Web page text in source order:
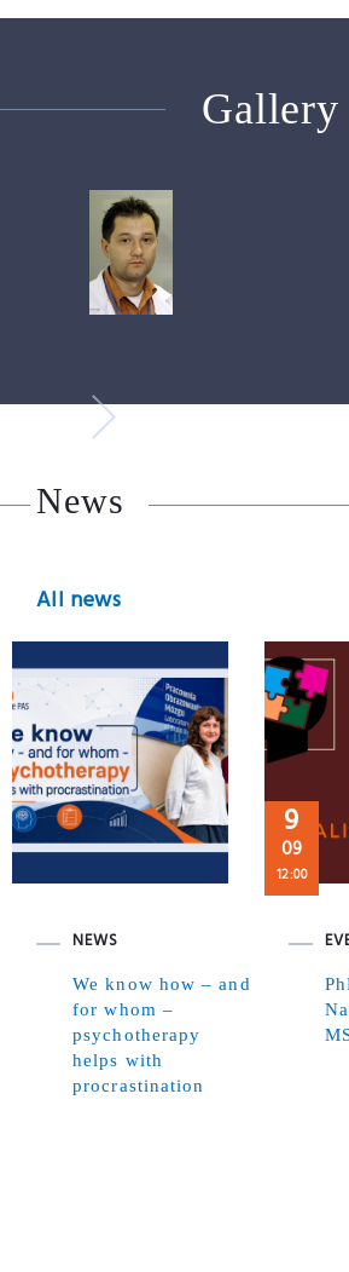
Gallery
News
All news
NEWS
We know how – and
for whom –
psychotherapy
helps with
procrastination
9
09
12:00